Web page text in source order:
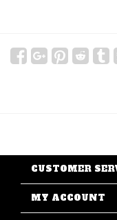
CUSTOMER
MY ACCOUNT